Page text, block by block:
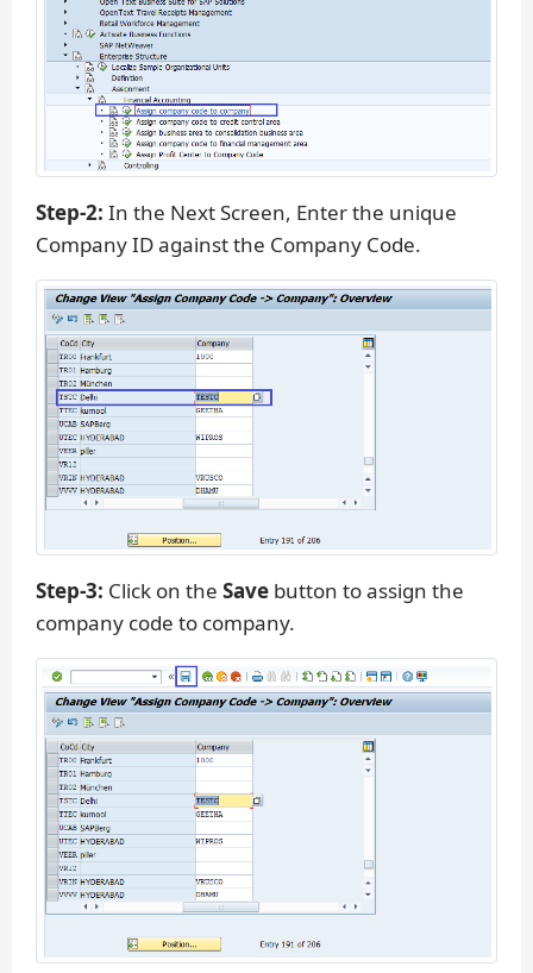
Step-2: In the Next Screen, Enter the unique
Company ID against the Company Code.
Step-3: Click on the Save button to assign the
company code to company.